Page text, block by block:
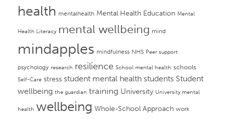
health mentalhealth Mental Health Education Mental
Health Literacy mental wellbeing mind
mindapples mindfulness NHS Peer support
psychology research resilience School mental health schools
Self-Care stress student mental health students Student
wellbeing the guardian training University University mental
health wellbeing Whole-School Approach work